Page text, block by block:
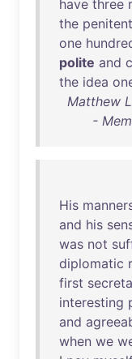
have three
the
one
polite and
the idea
Matthew
-
His
and his
was not
diplomatic
first
interesting
and
when we